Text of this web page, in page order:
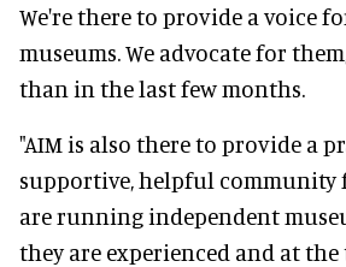
We're there to provide a voice
museums. We advocate for
than in the last few months.
"AIM is also there to provide a
supportive, helpful community
are running independent
theyare experienced and at